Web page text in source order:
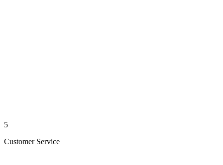
5
Customer Service